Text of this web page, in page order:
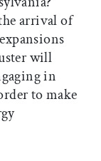
arrival of
will
in
to make